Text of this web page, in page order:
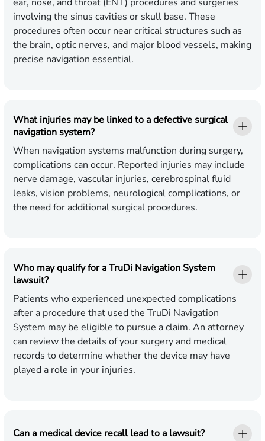
involving the sinus cavities or skull base. These
procedures often occur near critical structures such as
the brain, optic nerves, and major blood vessels, making
precise navigation essential.
What injuries may be linked to a defective surgical
navigation system?
When navigation systems malfunction during surgery,
complications can occur. Reported injuries may include
nerve damage, vascular injuries, cerebrospinal fluid
leaks, vision problems, neurological complications, or
the need for additional surgical procedures.
Who may qualify for a TruDi Navigation System
lawsuit?
Patients who experienced unexpected complications
after a procedure that used the TruDi Navigation
System may be eligible to pursue a claim. An attorney
can review the details of your surgery and medical
records to determine whether the device may have
played a role in your injuries.
Can a medical device recall lead to a lawsuit?